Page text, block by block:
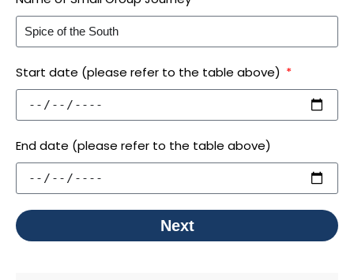
Start date (please refer to the table above)
End date (please refer to the table above)
Next